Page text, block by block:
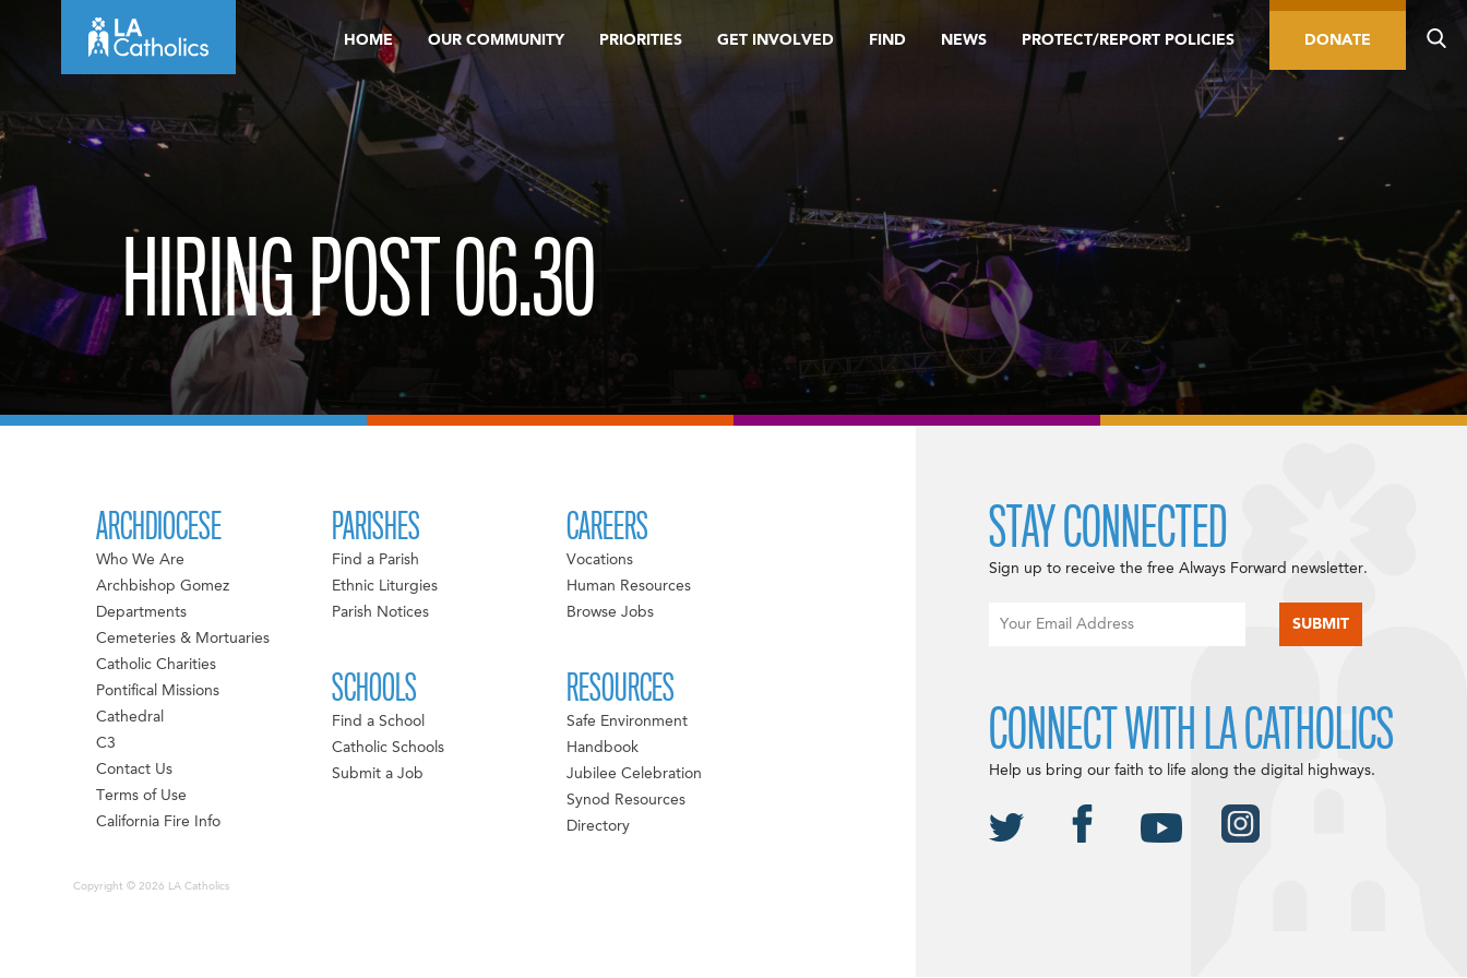
content
HOME OUR COMMUNITY PRIORITIES GET INVOLVED FIND NEWS PROTECT/REPORT POLICIES DONATE
HIRING POST 06.30
ARCHDIOCESE
Who We Are
Archbishop Gomez
Departments
Cemeteries & Mortuaries
Catholic Charities
Pontifical Missions
Cathedral
C3
Contact Us
Terms of Use
California Fire Info
PARISHES
Find a Parish
Ethnic Liturgies
Parish Notices
SCHOOLS
Find a School
Catholic Schools
Submit a Job
CAREERS
Vocations
Human Resources
Browse Jobs
RESOURCES
Safe Environment
Handbook
Jubilee Celebration
Synod Resources
Directory
Copyright © 2026 LA Catholics
STAY CONNECTED
Sign up to receive the free Always Forward newsletter.
CONNECT WITH LA CATHOLICS
Help us bring our faith to life along the digital highways.